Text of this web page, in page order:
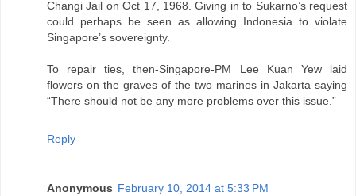
Changi Jail on Oct 17, 1968. Giving in to Sukarno’s request
could perhaps be seen as allowing Indonesia to violate
Singapore’s sovereignty.
To repair ties, then-Singapore-PM Lee Kuan Yew laid
flowers on the graves of the two marines in Jakarta saying
“There should not be any more problems over this issue.”
Reply
Anonymous February 10, 2014 at 5:33 PM